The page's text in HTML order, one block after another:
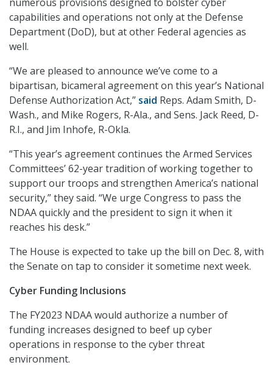
capabilities and operations not only at the Defense
Department (DoD), but at other Federal agencies as
well.
“We are pleased to announce we’ve come to a
bipartisan, bicameral agreement on this year’s National
Defense Authorization Act,” said Reps. Adam Smith, D-
Wash., and Mike Rogers, R-Ala., and Sens. Jack Reed, D-
R.I., and Jim Inhofe, R-Okla.
“This year’s agreement continues the Armed Services
Committees’ 62-year tradition of working together to
support our troops and strengthen America’s national
security,” they said. “We urge Congress to pass the
NDAA quickly and the president to sign it when it
reaches his desk.”
The House is expected to take up the bill on Dec. 8, with
the Senate on tap to consider it sometime next week.
Cyber Funding Inclusions
The FY2023 NDAA would authorize a number of
funding increases designed to beef up cyber
operations in response to the cyber threat
environment.